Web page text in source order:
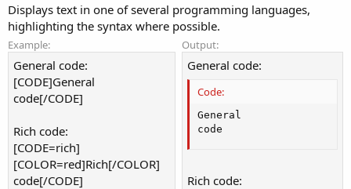
Displays text in one of several programming languages,
highlighting the syntax where possible.
Example:
General code:
[CODE]General
code[/CODE]
Rich code:
[CODE=rich]
[COLOR=red]Rich[/COLOR]
code[/CODE]
Output:
General code:
Code:
General
code
Rich code: